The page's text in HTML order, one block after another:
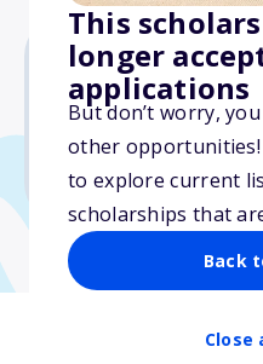
This
longer
applications
But don’t worry,
other opportunities!
to explore current
scholarships that
Back
Close
$2,500
Due: April 1, 2026